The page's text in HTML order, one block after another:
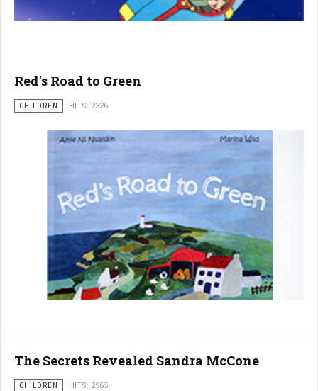
Red's Road to Green
CHILDREN HITS: 2326
The Secrets Revealed Sandra McCone
CHILDREN HITS: 2965